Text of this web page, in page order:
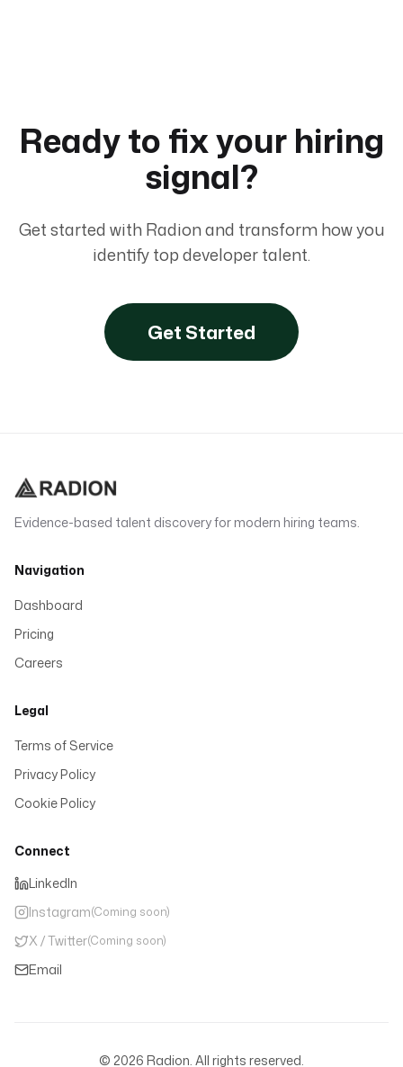
Ready to fix your hiring
signal?
Get started with Radion and transform how you
identify top developer talent.
Get Started
Evidence-based talent discovery for modern hiring teams.
Navigation
Dashboard
Pricing
Careers
Legal
Terms of Service
Privacy Policy
Cookie Policy
Connect
LinkedIn
Instagram(Coming soon)
X / Twitter(Coming soon)
Email
© 2026 Radion. All rights reserved.